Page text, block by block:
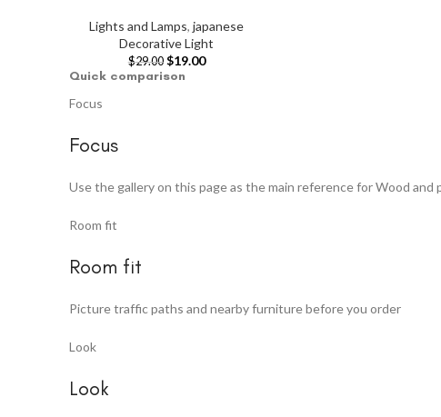
Lights and Lamps,japanese
Decorative Light
$29.00 $19.00
Quick comparison
Focus
Focus
Use the gallery on this page as the main reference for Wood and
Room fit
Room fit
Picture traffic paths and nearby furniture before you order
Look
Look